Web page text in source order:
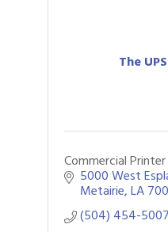
The
Commercial Printer
5000 West
Metairie LA
(504) 454-5007